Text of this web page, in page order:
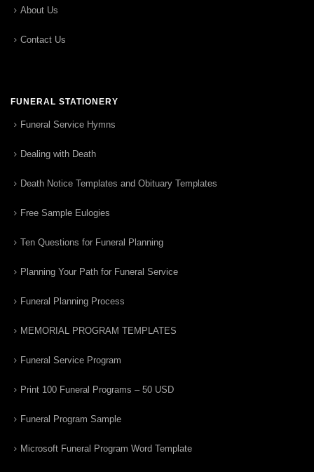
About Us
Contact Us
FUNERAL STATIONERY
Funeral Service Hymns
Dealing with Death
Death Notice Templates and Obituary Templates
Free Sample Eulogies
Ten Questions for Funeral Planning
Planning Your Path for Funeral Service
Funeral Planning Process
MEMORIAL PROGRAM TEMPLATES
Funeral Service Program
Print 100 Funeral Programs – 50 USD
Funeral Program Sample
Microsoft Funeral Program Word Template